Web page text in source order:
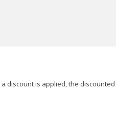
is applied, the